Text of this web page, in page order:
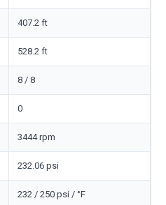
407.2 ft
528.2 ft
8 / 8
0
3444 rpm
232.06 psi
232 / 250 psi / °F